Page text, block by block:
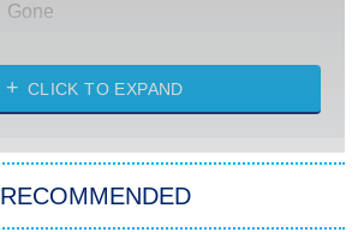
Gone
My Life With the Walter Boys
Star Trek: Strange New Worlds
CLICK TO EXPAND
RECOMMENDED